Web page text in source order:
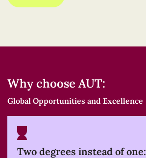
Why choose AUT:
Global Opportunities and Excellence
Two degrees instead of one: